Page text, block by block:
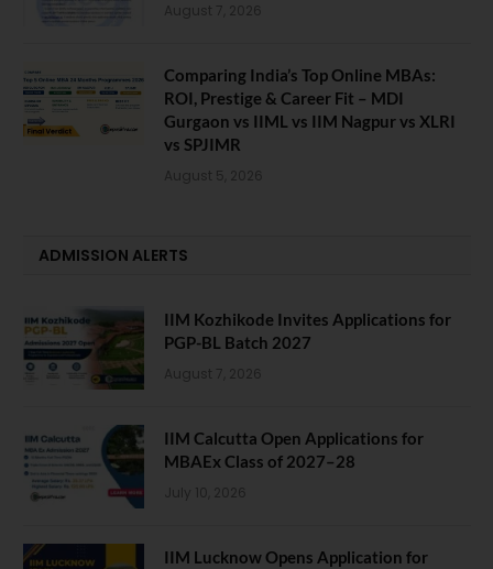
August 7, 2026
Comparing India’s Top Online MBAs:
ROI, Prestige & Career Fit – MDI
Gurgaon vs IIML vs IIM Nagpur vs XLRI
vs SPJIMR
August 5, 2026
ADMISSION ALERTS
IIM Kozhikode Invites Applications for
PGP-BL Batch 2027
August 7, 2026
IIM Calcutta Open Applications for
MBAEx Class of 2027–28
July 10, 2026
IIM Lucknow Opens Application for